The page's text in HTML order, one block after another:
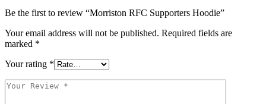
Be the first to review “Morriston RFC Supporters Hoodie”
Your email address will not be published. Required fields are
marked *
Your rating *